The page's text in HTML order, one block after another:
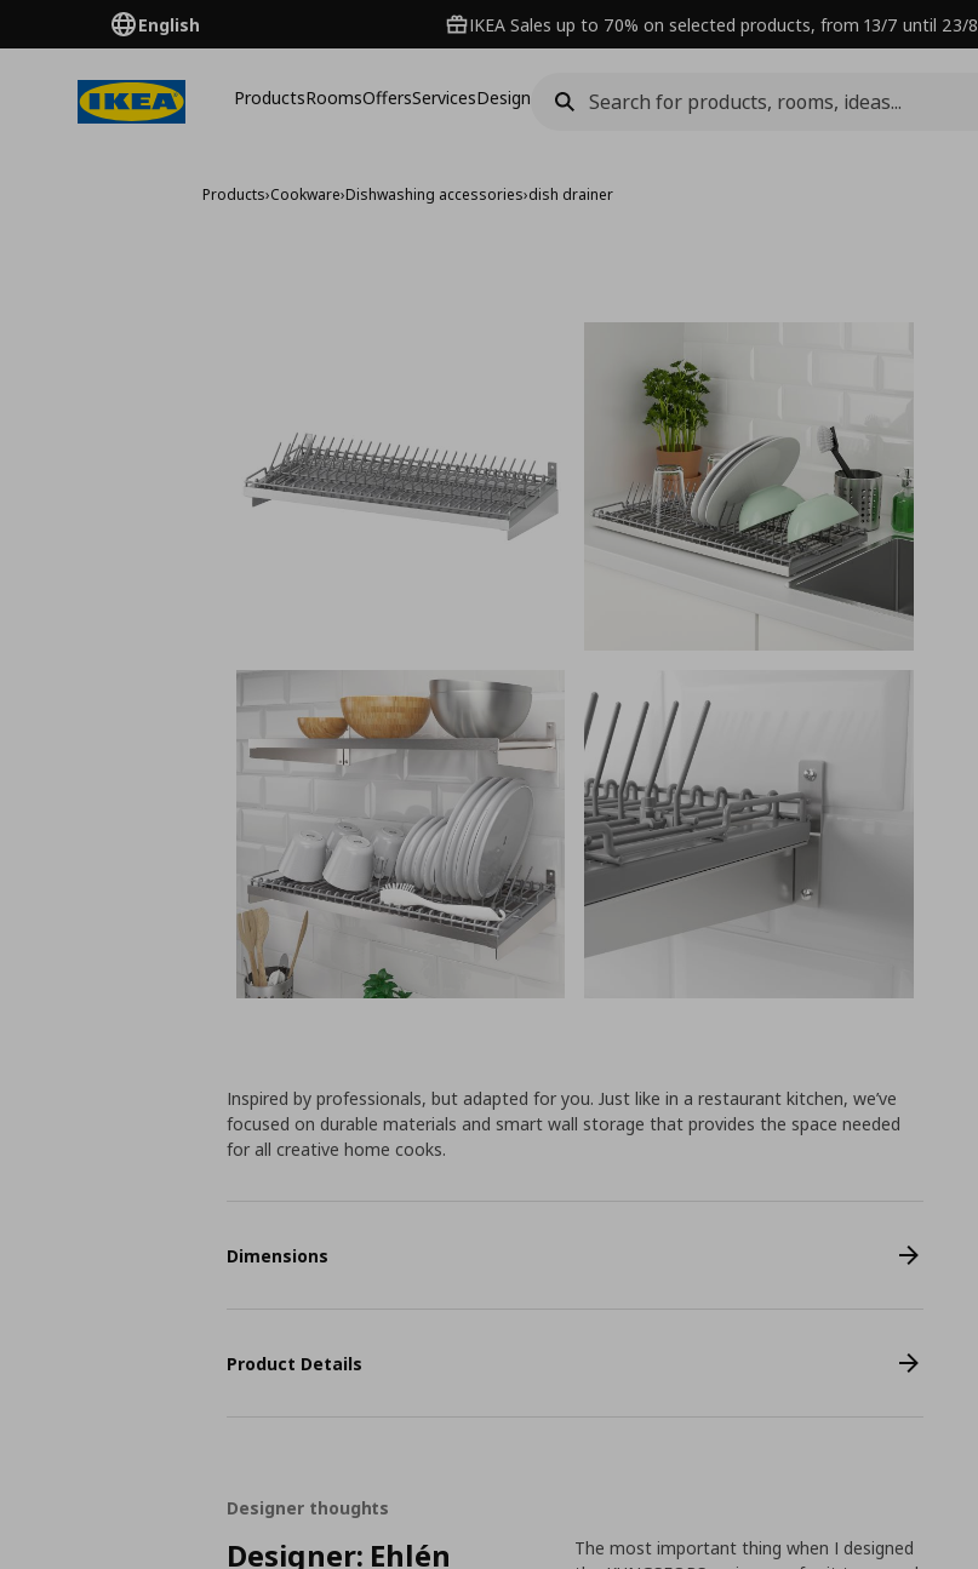
English IKEA Sales up to 70% on selected products, from 13/7 until 23/8
ProductsRoomsOffersServicesDesign
Products›Cookware›Dishwashing accessories›dish drainer
Inspired by professionals, but adapted for you. Just like in a restaurant kitchen, we’ve
focused on durable materials and smart wall storage that provides the space needed
for all creative home cooks.
Dimensions
Product Details
Designer thoughts
Designer: Ehlén
The most important thing when I designed